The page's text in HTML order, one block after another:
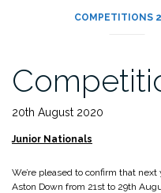
COMPETITIONS
20th August 2020
Junior Nationals
We’re pleased to confirm that
Aston Down from 21st to 29th